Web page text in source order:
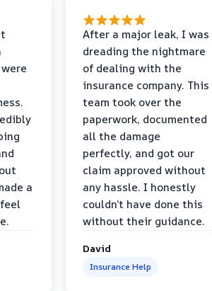
a
After a major leak, I was
dreading the nightmare
of dealing with the
insurance company. This
team took over the
paperwork, documented
all the damage
perfectly, and got our
claim approved without
any hassle. I honestly
couldn’t have done this
without their guidance.
David
Insurance Help